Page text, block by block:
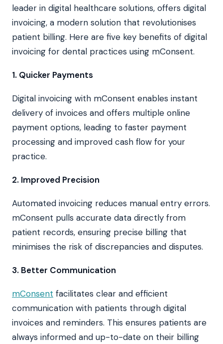
leader in digital healthcare solutions, offers digital
invoicing, a modern solution that revolutionises
patient billing. Here are five key benefits of digital
invoicing for dental practices using mConsent.
1. Quicker Payments
Digital invoicing with mConsent enables instant
delivery of invoices and offers multiple online
payment options, leading to faster payment
processing and improved cash flow for your
practice.
2. Improved Precision
Automated invoicing reduces manual entry errors.
mConsent pulls accurate data directly from
patient records, ensuring precise billing that
minimises the risk of discrepancies and disputes.
3. Better Communication
mConsent facilitates clear and efficient
communication with patients through digital
invoices and reminders. This ensures patients are
always informed and up-to-date on their billing